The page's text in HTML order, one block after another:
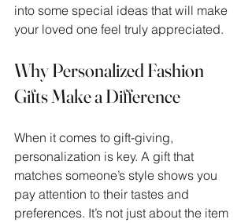
into some special ideas that will make
your loved one feel truly appreciated.
Why Personalized Fashion
Gifts Make a Difference
When it comes to gift-giving,
personalization is key. A gift that
matches someone’s style shows you
pay attention to their tastes and
preferences. It’s not just about the item